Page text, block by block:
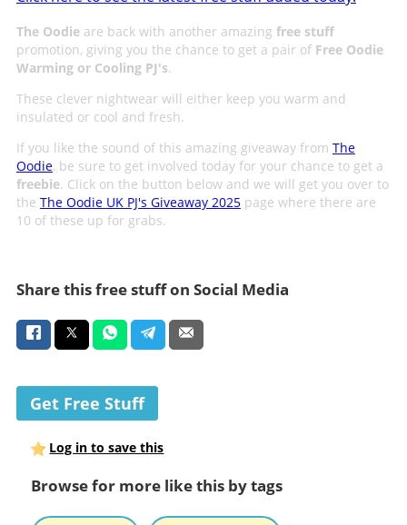
The Oodieare back with another amazing free stuff
promotion, giving you the chance to get a pair of Free Oodie
Warming or Cooling PJ's.
These clever nightwear will either keep you warm and
insulated or cool and fresh.
If you like the sound of this amazing giveaway from The
Oodie, be sure to get involved today for your chance to get a
freebie. Click on the button below and we will get you over to
the The Oodie UK PJ's Giveaway 2025page where there are
10 of these up for grabs.
Share this free stuff on Social Media
Get Free Stuff
Log in to save this
Browse for more like this by tags